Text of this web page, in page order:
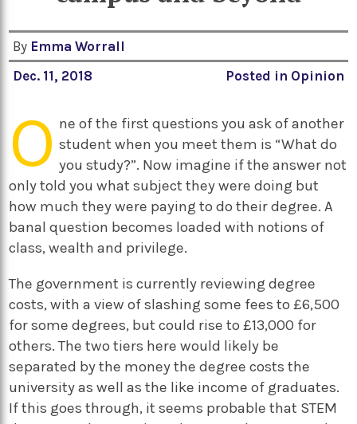
By Emma Worrall
Dec. 11, 2018
Posted in Opinion
O ne of the first questions you ask of another
student when you meet them is “What do
you study?”. Now imagine if the answer not
only told you what subject they were doing but
how much they were paying to do their degree. A
banal question becomes loaded with notions of
class, wealth and privilege.
The government is currently reviewing degree
costs, with a view of slashing some fees to £6,500
for some degrees, but could rise to £13,000 for
others. The two tiers here would likely be
separated by the money the degree costs the
university as well as the like income of graduates.
If this goes through, it seems probable that STEM